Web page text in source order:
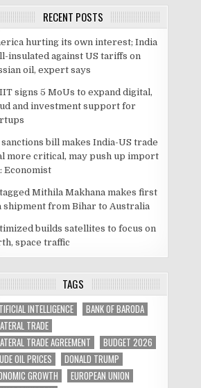
RECENT POSTS
hurting its own interest; India
insulated against US tariffs on
oil, expert says
signs 5 MoUs to expand digital,
and investment support for
sanctions bill makes India-US trade
more critical, may push up import
Economist
Mithila Makhana makes first
shipment from Bihar to Australia
builds satellites to focus on
space traffic
TAGS
INTELLIGENCE
BANK OF BARODA
TRADE
TRADE AGREEMENT
BUDGET 2026
OIL PRICES
DONALD TRUMP
GROWTH
EUROPEAN UNION